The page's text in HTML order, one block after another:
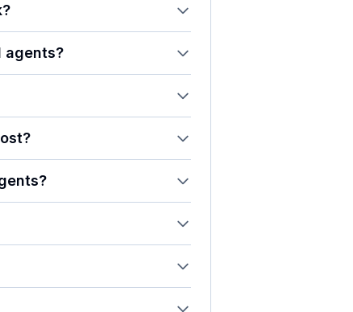
agents?